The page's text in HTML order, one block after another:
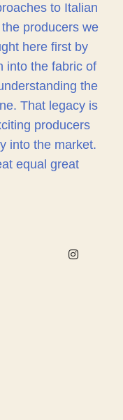
to Italian
producers we
here first by
into the fabric of
the
That legacy is
producers
into the market.
equal great